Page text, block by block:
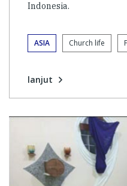
Indonesia.
ASIA Church life
lanjut